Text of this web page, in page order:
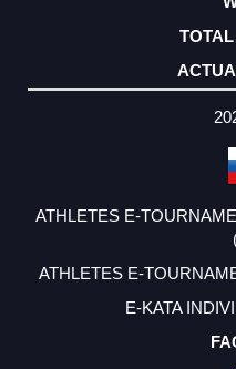
ATHLETES E-
ATHLETES E-
E-KATA